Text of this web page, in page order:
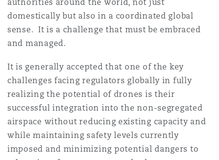
authorities around the world, not just
domestically but also in a coordinated global
sense. It is a challenge that must be embraced
and managed.
It is generally accepted that one of the key
challenges facing regulators globally in fully
realizing the potential of drones is their
successful integration into the non-segregated
airspace without reducing existing capacity and
while maintaining safety levels currently
imposed and minimizing potential dangers to